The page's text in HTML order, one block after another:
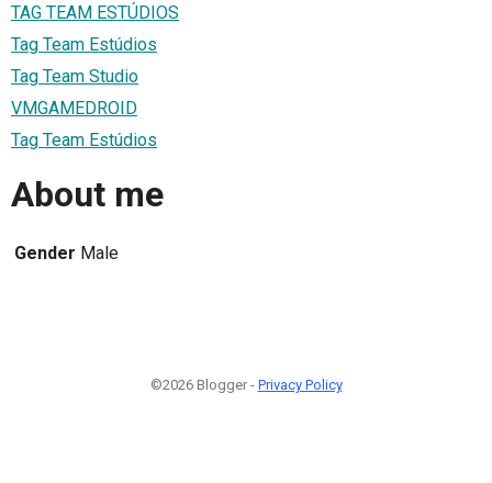
TAG TEAM ESTÚDIOS
Tag Team Estúdios
Tag Team Studio
VMGAMEDROID
Tag Team Estúdios
About me
Gender Male
©2026 Blogger - Privacy Policy